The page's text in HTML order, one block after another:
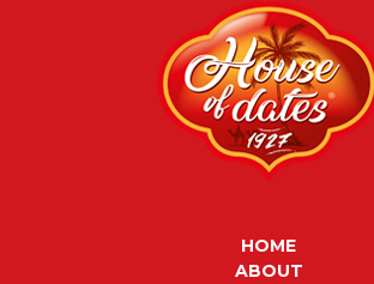
HOME
ABOUT